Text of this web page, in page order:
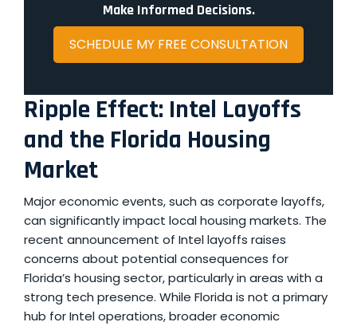
Make Informed Decisions.
SCHEDULE MY FREE CONSULTATION
Ripple Effect: Intel Layoffs
and the Florida Housing
Market
Major economic events, such as corporate layoffs,
can significantly impact local housing markets. The
recent announcement of Intel layoffs raises
concerns about potential consequences for
Florida’s housing sector, particularly in areas with a
strong tech presence. While Florida is not a primary
hub for Intel operations, broader economic